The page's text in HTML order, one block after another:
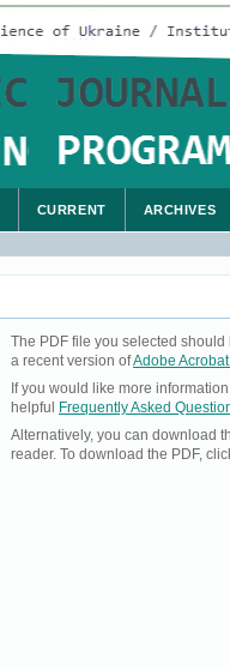
CURRENT ARCHIVES
The PDF file you selected
a recent version ofAdobe
If you would like more
helpful
Frequently Asked
Alternatively, you can download
reader. To download the PDF,